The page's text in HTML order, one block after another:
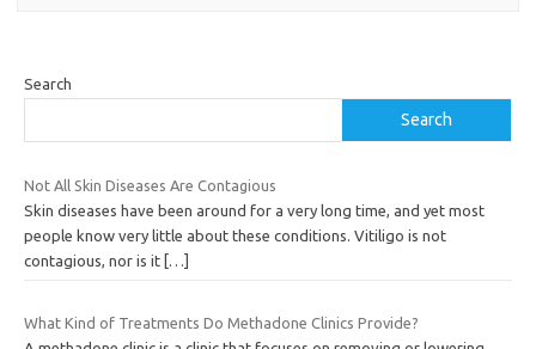
Search
Search
Not All Skin Diseases Are Contagious
Skin diseases have been around for a very long time, and yet most
people know very little about these conditions. Vitiligo is not
contagious, nor is it […]
What Kind of Treatments Do Methadone Clinics Provide?